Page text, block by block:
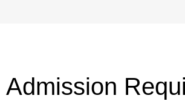
Admission